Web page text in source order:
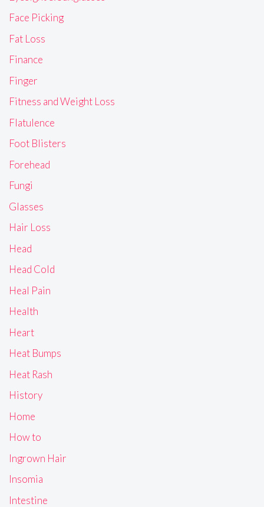
Face Picking
Fat Loss
Finance
Finger
Fitness and Weight Loss
Flatulence
Foot Blisters
Forehead
Fungi
Glasses
Hair Loss
Head
Head Cold
Heal Pain
Health
Heart
Heat Bumps
Heat Rash
History
Home
How to
Ingrown Hair
Insomia
Intestine